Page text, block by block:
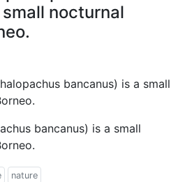
nocturnal
bancanus) is a small
bancanus) is a small
nature